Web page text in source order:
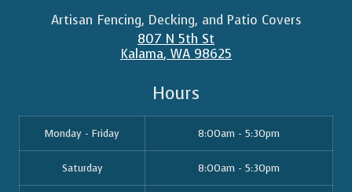
Artisan Fencing, Decking, and Patio Covers
807 N 5th St
Kalama, WA 98625
Hours
Monday - Friday 8:00am - 5:30pm
Saturday 8:00am - 5:30pm